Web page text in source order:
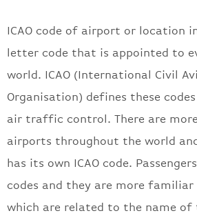
ICAO code of airport or location
letter code that is appointed to
world. ICAO (International Civil
Organisation) defines these
air traffic control. There are
airports throughout the world
has its own ICAO code.
codes and they are more familiar
which are related to the name of